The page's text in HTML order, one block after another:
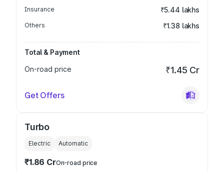
Insurance ₹5.44 lakhs
Others ₹1.38 lakhs
Total & Payment
On-road price
₹1.45 Cr
Get Offers
Turbo
Electric Automatic
₹1.86 CrOn-road price